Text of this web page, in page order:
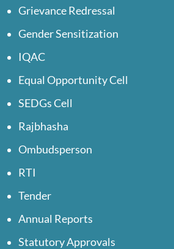
Grievance Redressal
Gender Sensitization
IQAC
Equal Opportunity Cell
SEDGs Cell
Rajbhasha
Ombudsperson
RTI
Tender
Annual Reports
Statutory Approvals